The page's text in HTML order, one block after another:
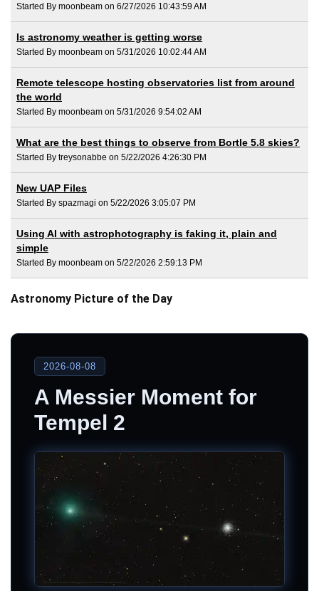
Started By moonbeam on 6/27/2026 10:43:59 AM
Is astronomy weather is getting worse
Started By moonbeam on 5/31/2026 10:02:44 AM
Remote telescope hosting observatories list from around
the world
Started By moonbeam on 5/31/2026 9:54:02 AM
What are the best things to observe from Bortle 5.8 skies?
Started By treysonabbe on 5/22/2026 4:26:30 PM
New UAP Files
Started By spazmagi on 5/22/2026 3:05:07 PM
Using AI with astrophotography is faking it, plain and
simple
Started By moonbeam on 5/22/2026 2:59:13 PM
Astronomy Picture of the Day
2026-08-08
A Messier Moment for
Tempel 2